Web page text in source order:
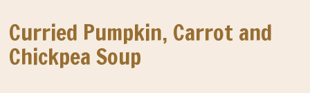
Curried Pumpkin, Carrot and
Chickpea Soup